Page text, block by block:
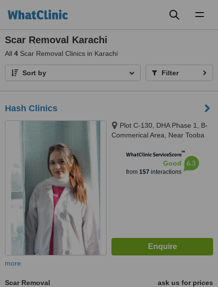
Scar Removal Karachi
All 4 Scar Removal Clinics in Karachi
Sort by Filter
Hash Clinics
Plot C-130, DHA Phase 1, B-
Commerical Area, Near Tooba
WhatClinic ServiceScore™
Good
from 157 interactions
6.3
more
Scar Removal
ask us for prices